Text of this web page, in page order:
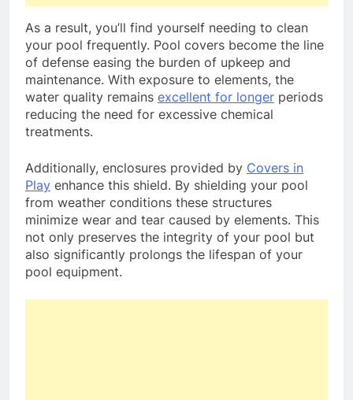
As a result, you’ll find yourself needing to clean
your pool frequently. Pool covers become the line
of defense easing the burden of upkeep and
maintenance. With exposure to elements, the
water quality remains excellent for longer periods
reducing the need for excessive chemical
treatments.
Additionally, enclosures provided by Covers in
Play enhance this shield. By shielding your pool
from weather conditions these structures
minimize wear and tear caused by elements. This
not only preserves the integrity of your pool but
also significantly prolongs the lifespan of your
pool equipment.